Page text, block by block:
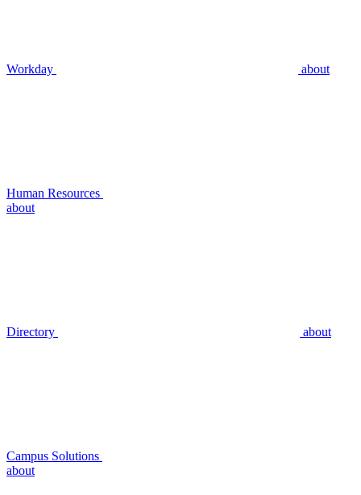
Workday about
Human Resources
about
Directory about
Campus Solutions
about